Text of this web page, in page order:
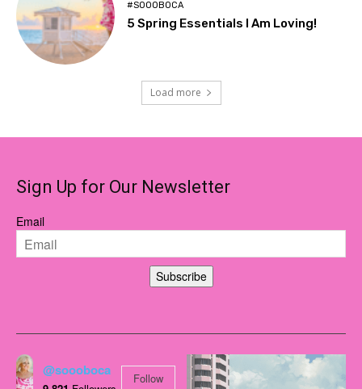
#SOOOBOCA
5 Spring Essentials I Am Loving!
Load more
Sign Up for Our Newsletter
Email
Subscribe
@soooboca Follow